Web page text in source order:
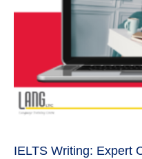
IELTS Writing: Expert